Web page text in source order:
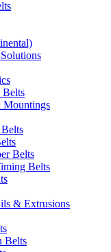
Mountings
Belts
Belts
& Extrusions
Belts